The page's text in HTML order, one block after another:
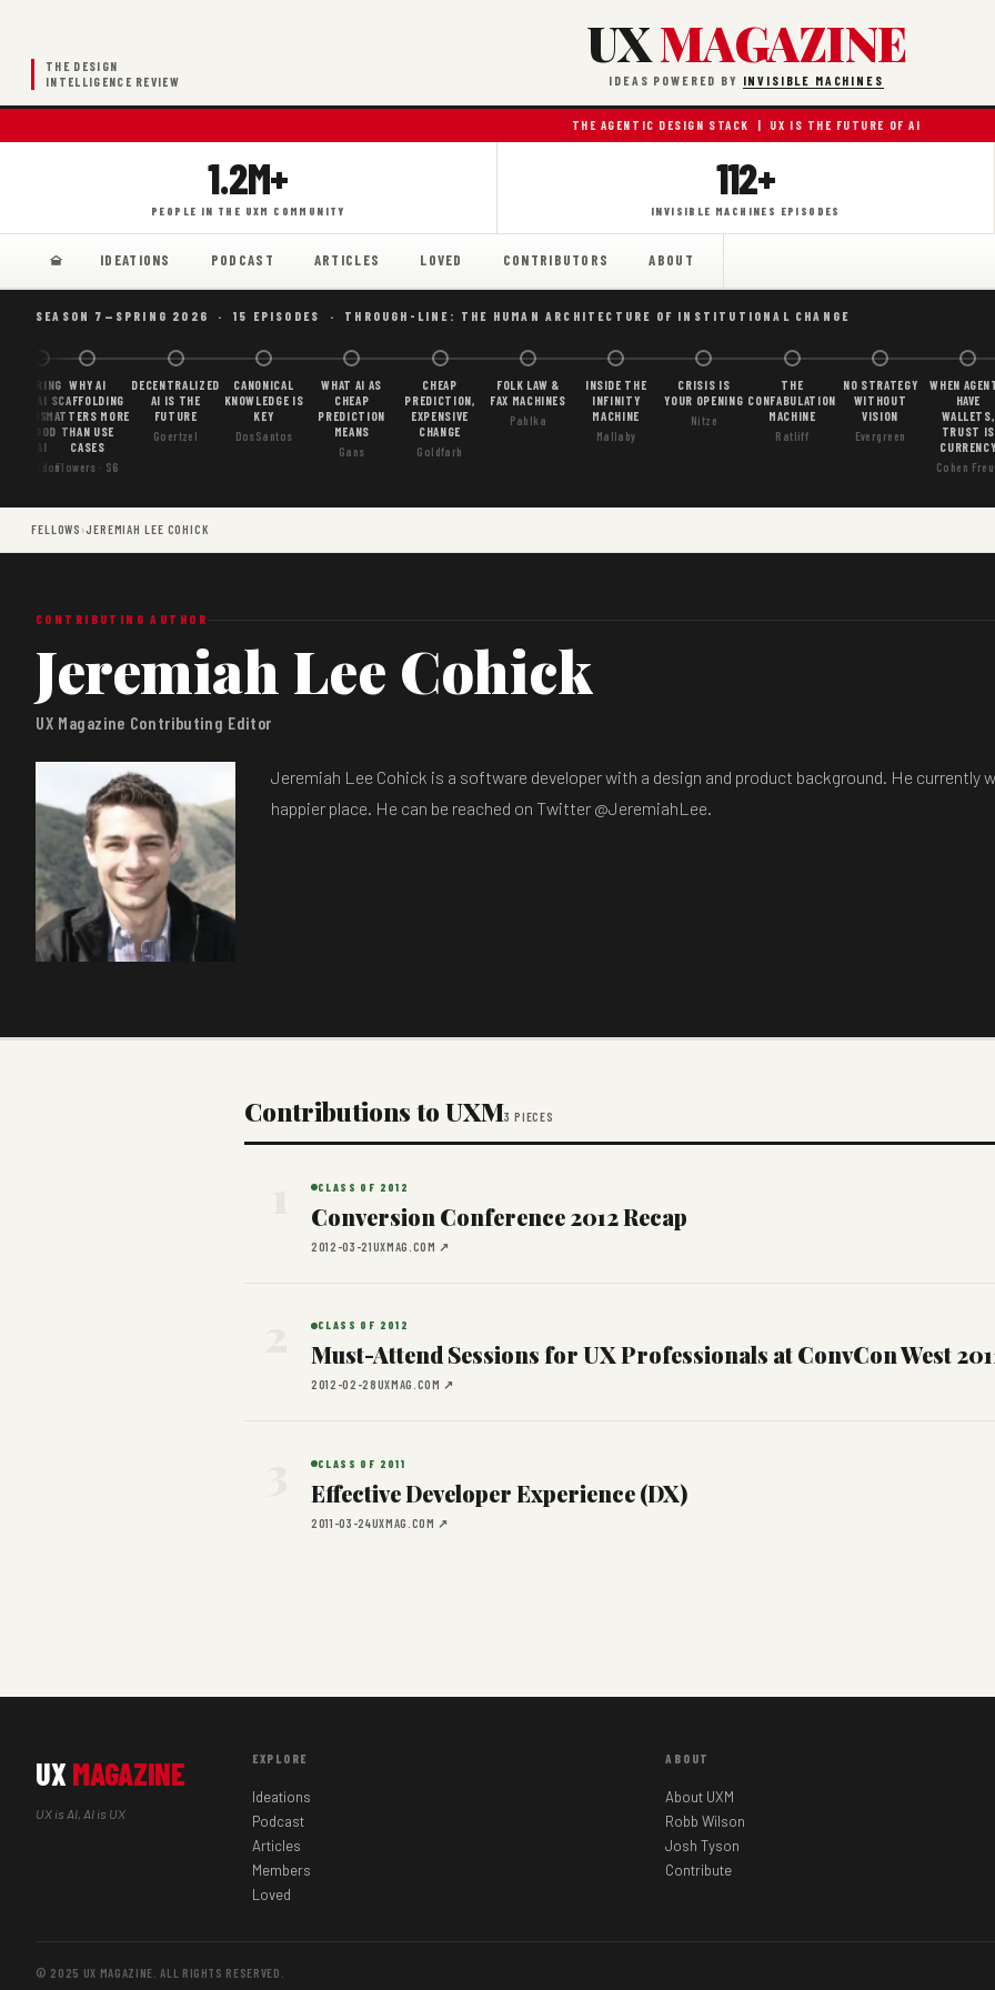
THE DESIGN
INTELLIGENCE REVIEW
UXMAGAZINE
IDEAS POWERED BY INVISIBLE MACHINES
THE AGENTIC DESIGN STACK | UX IS THE FUTURE OF AI
1.2M+
PEOPLE IN THE UXM COMMUNITY
112+
INVISIBLE MACHINES EPISODES
IDEATIONS PODCAST ARTICLES LOVED CONTRIBUTORS ABOUT
SEASON 7—SPRING 2026 · 15 EPISODES · THROUGH-LINE: THE HUMAN ARCHITECTURE OF INSTITUTIONAL CHANGE
BORING
AI
IS
GOOD
AI
Gordon
WHY AI
SCAFFOLDING
MATTERS MORE
THAN USE
CASES
Flowers · S6
DECENTRALIZED
AI IS THE
FUTURE
Goertzel
CANONICAL
KNOWLEDGE IS
KEY
DosSantos
WHAT AI AS
CHEAP
PREDICTION
MEANS
Gans
CHEAP
PREDICTION,
EXPENSIVE
CHANGE
Goldfarb
FOLK LAW &
FAX MACHINES
Pahlka
INSIDE THE
INFINITY
MACHINE
Mallaby
CRISIS IS
YOUR OPENING
Nitze
THE
CONFABULATION
MACHINE
Ratliff
NO STRATEGY
WITHOUT
VISION
Evergreen
WHEN
HAVE
WALLETS,
TRUST IS
Cohen
FELLOWS ›JEREMIAH LEE COHICK
CONTRIBUTING AUTHOR
Jeremiah Lee Cohick
UX Magazine Contributing Editor
Jeremiah Lee Cohick is a software developer with a design and product background. He currently
happier place. He can be reached on Twitter @JeremiahLee.
Contributions to UXM3 PIECES
CLASS OF 2012
Conversion Conference 2012 Recap
2012-03-21UXMAG.COM ↗
CLASS OF 2012
Must-Attend Sessions for UX Professionals at ConvCon West
2012-02-28UXMAG.COM ↗
CLASS OF 2011
Effective Developer Experience (DX)
2011-03-24UXMAG.COM ↗
UX MAGAZINE
UX is AI, AI is UX
EXPLORE
Ideations
Podcast
Articles
Members
Loved
ABOUT
About UXM
Robb Wilson
Josh Tyson
Contribute
© 2025 UX MAGAZINE. ALL RIGHTS RESERVED.